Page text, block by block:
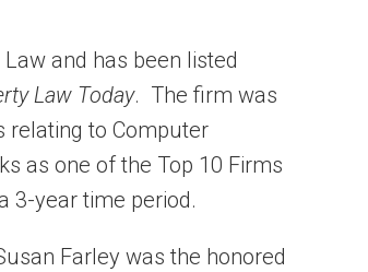
and has been listed
Law Today. The firm was
relating to Computer
as one of the Top 10 Firms
3-year time period.
Farley was the honored